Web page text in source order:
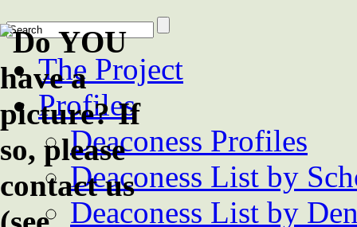
The Project
Profiles
Deaconess Profiles
Deaconess List by
Deaconess List by